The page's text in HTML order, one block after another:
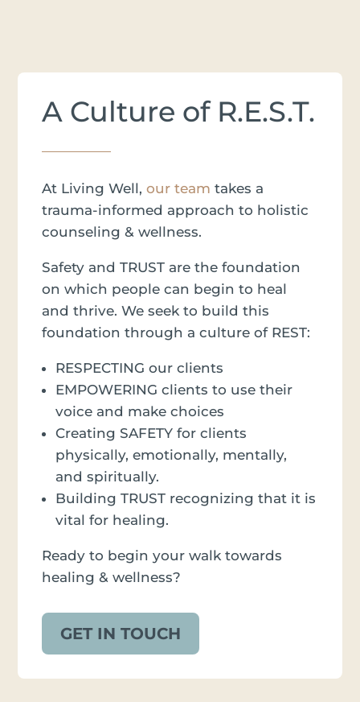
A Culture of R.E.S.T.
At Living Well,our team takes a
trauma-informed approach to holistic
counseling & wellness.
Safety and TRUST are the foundation
on which people can begin to heal
and thrive. We seek to build this
foundation through a culture of REST:
RESPECTING our clients
EMPOWERING clients to use their
voice and make choices
Creating SAFETY for clients
physically, emotionally, mentally,
and spiritually.
Building TRUST recognizing that it is
vital for healing.
Ready to begin your walk towards
healing & wellness?
GET IN TOUCH